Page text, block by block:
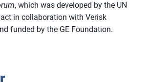
, which was developed by the UN
in collaboration with Verisk
funded by the GE Foundation.